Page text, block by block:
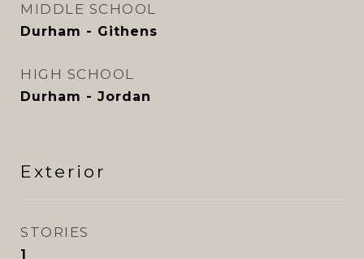
MIDDLE SCHOOL
Durham - Githens
HIGH SCHOOL
Durham - Jordan
Exterior
STORIES
1